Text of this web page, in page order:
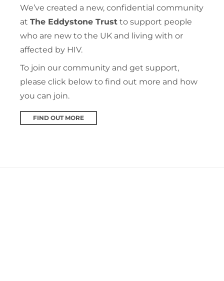
We’ve created a new, confidential community
at The Eddystone Trust to support people
who are new to the UK and living with or
affected by HIV.
To join our community and get support,
please click below to find out more and how
you can join.
FIND OUT MORE